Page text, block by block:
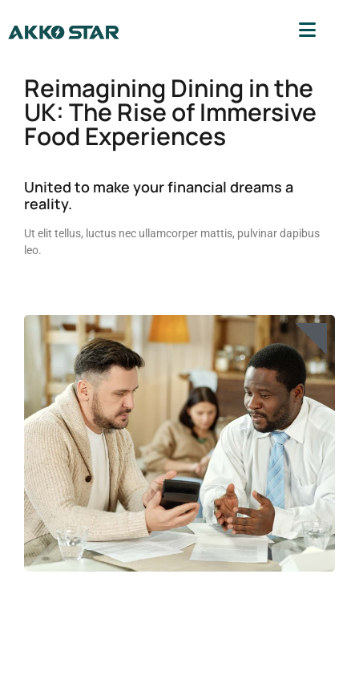
Reimagining Dining in the
UK: The Rise of Immersive
Food Experiences
United to make your financial dreams a
reality.
Ut elit tellus, luctus nec ullamcorper mattis, pulvinar dapibus
leo.